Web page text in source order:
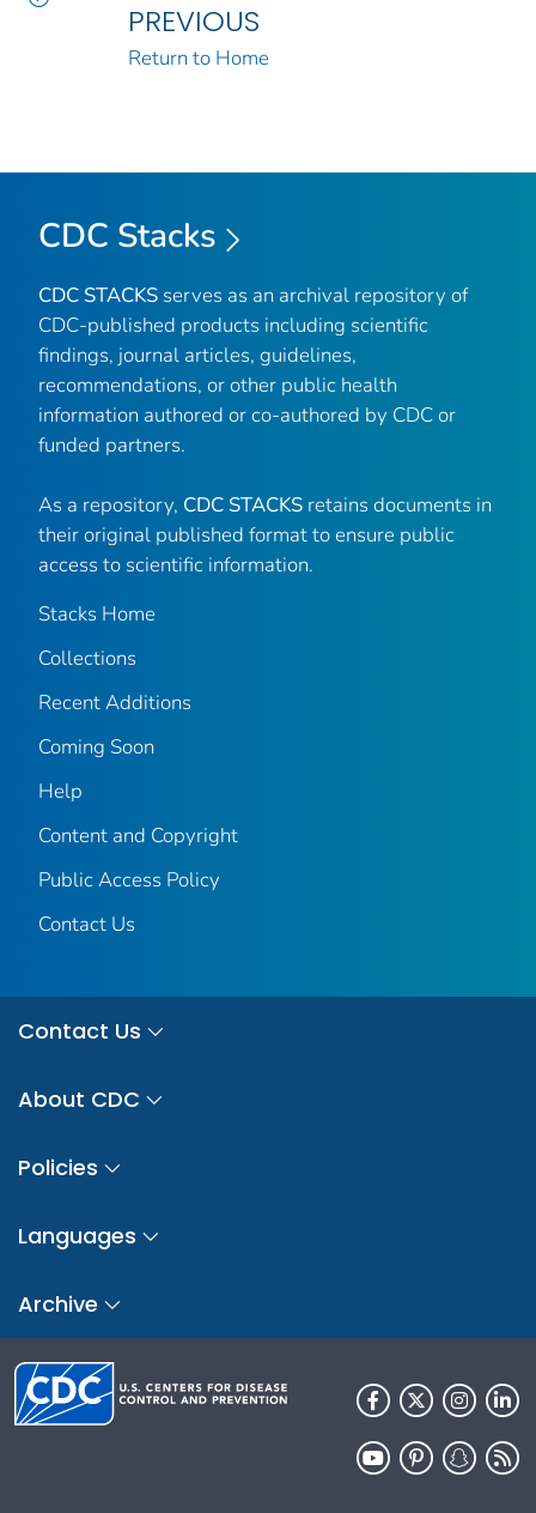
PREVIOUS
Return to Home
CDC Stacks
CDC STACKS serves as an archival repository of
CDC-published products including scientific
findings, journal articles, guidelines,
recommendations, or other public health
information authored or co-authored by CDC or
funded partners.
As a repository, CDC STACKS retains documents in
their original published format to ensure public
access to scientific information.
Stacks Home
Collections
Recent Additions
Coming Soon
Help
Content and Copyright
Public Access Policy
Contact Us
Contact Us
About CDC
Policies
Languages
Archive